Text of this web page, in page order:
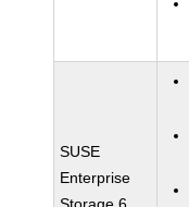
SUSE
Enterprise